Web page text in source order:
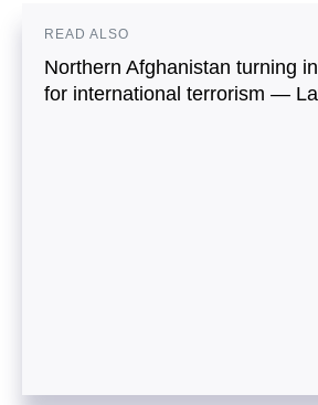
READ ALSO
Northern Afghanistan turning
for international terrorism —